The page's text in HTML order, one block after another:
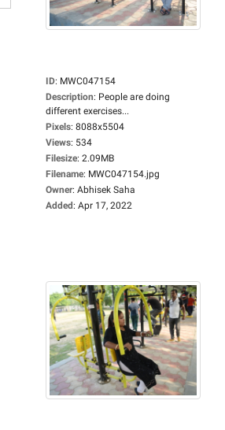
ID: MWC047154
Description: People are doing
different exercises...
Pixels: 8088x5504
Views: 534
Filesize: 2.09MB
Filename: MWC047154.jpg
Owner: Abhisek Saha
Added: Apr 17, 2022